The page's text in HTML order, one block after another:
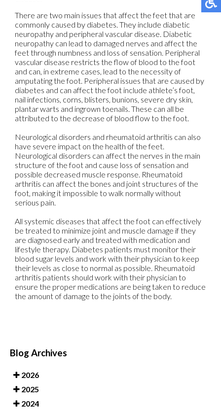
There are two main issues that affect the feet that are
commonly caused by diabetes. They include diabetic
neuropathy and peripheral vascular disease. Diabetic
neuropathy can lead to damaged nerves and affect the
feet through numbness and loss of sensation. Peripheral
vascular disease restricts the flow of blood to the foot
and can, in extreme cases, lead to the necessity of
amputating the foot. Peripheral issues that are caused by
diabetes and can affect the foot include athlete’s foot,
nail infections, corns, blisters, bunions, severe dry skin,
plantar warts and ingrown toenails. These can all be
attributed to the decrease of blood flow to the foot.
Neurological disorders and rheumatoid arthritis can also
have severe impact on the health of the feet.
Neurological disorders can affect the nerves in the main
structure of the foot and cause loss of sensation and
possible decreased muscle response. Rheumatoid
arthritis can affect the bones and joint structures of the
foot, making it impossible to walk normally without
serious pain.
All systemic diseases that affect the foot can effectively
be treated to minimize joint and muscle damage if they
are diagnosed early and treated with medication and
lifestyle therapy. Diabetes patients must monitor their
blood sugar levels and work with their physician to keep
their levels as close to normal as possible. Rheumatoid
arthritis patients should work with their physician to
ensure the proper medications are being taken to reduce
the amount of damage to the joints of the body.
Blog Archives
2026
2025
2024